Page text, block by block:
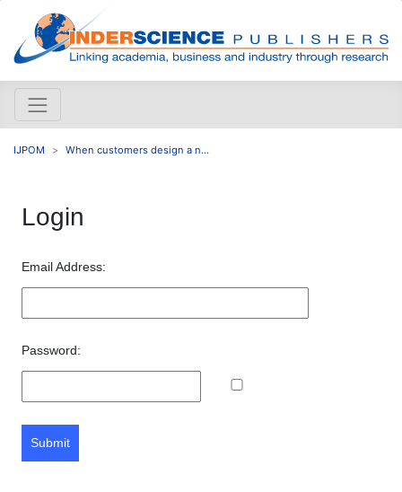
IJPOM When customers design a n...
Login
Email Address:
Password:
Submit